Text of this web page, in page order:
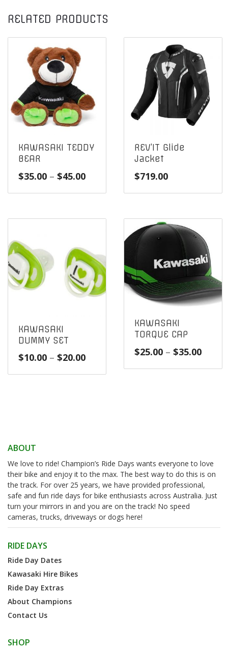
RELATED PRODUCTS
KAWASAKI TEDDY
BEAR
$35.00 – $45.00Price
through
REV’IT Glide
Jacket
$719.00
KAWASAKI
DUMMY SET
$10.00 – $20.00Price
KAWASAKI
TORQUE CAP
$25.00 – $35.00Price
ABOUT
We love to ride! Champion’s Ride Days wants everyone to love
their bike and enjoy it to the max. The best way to do this is on
the track. For over 25 years, we have provided professional,
safe and fun ride days for bike enthusiasts across Australia. Just
turn your mirrors in and you are on the track! No speed
cameras, trucks, driveways or dogs here!
RIDE DAYS
Ride Day Dates
Kawasaki Hire Bikes
Ride Day Extras
About Champions
Contact Us
SHOP